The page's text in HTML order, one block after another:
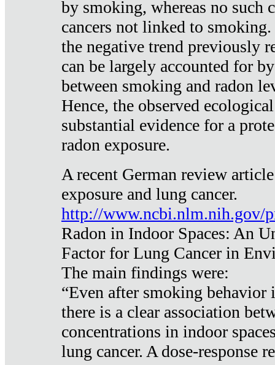
by smoking, whereas no such
cancers not linked to
the negative trend previously
can be largely accounted for
between smoking and radon
Hence, the observed
substantial evidence for a
radon exposure.
A recent German review
exposure and lung cancer.
http://www.ncbi.nlm.nih.gov/
Radon in Indoor Spaces: An
Factor for Lung Cancer in
The main findings were:
“Even after smoking behavior
there is a clear association
concentrations in indoor
lung cancer. A dose-response